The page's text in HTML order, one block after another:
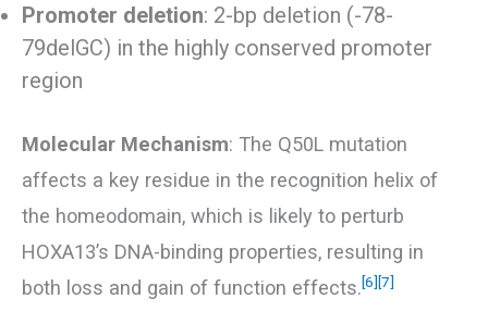
Promoter deletion: 2-bp deletion (-78-
79delGC) in the highly conserved promoter
region
Molecular Mechanism: The Q50L mutation
affects a key residue in the recognition helix of
the homeodomain, which is likely to perturb
HOXA13’s DNA-binding properties, resulting in
both loss and gain of function effects.[6] [7]